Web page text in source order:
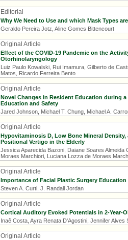
Editorial
Why We Need to Use and which Mask Types
Geraldo Pereira Jotz, Aline Gomes Bittencourt
Original Article
Effect of the COVID-19 Pandemic on the
Otorhinolaryngology
Luiz Paulo Kowalski, Rui Imamura, Gilberto de
Matos, Ricardo Ferreira Bento
Original Article
Novel Changes in Resident Education during
Education and Safety
Jared Johnson, Michael T. Chung, Michael A.
Original Article
Hypovitaminosis D, Low Bone Mineral
Positional Vertigo in the Elderly
Jessica Aparecida Bazoni, Daiane Soares
Moraes Marchiori, Luciana Lozza de Moraes
Original Article
Importance of Facial Plastic Surgery
Steven A. Curti, J. Randall Jordan
Original Article
Cortical Auditory Evoked Potentials in 2-Year-
Inaê Costa, Ayra Renata D'Agostini, Jennifer
Original Article